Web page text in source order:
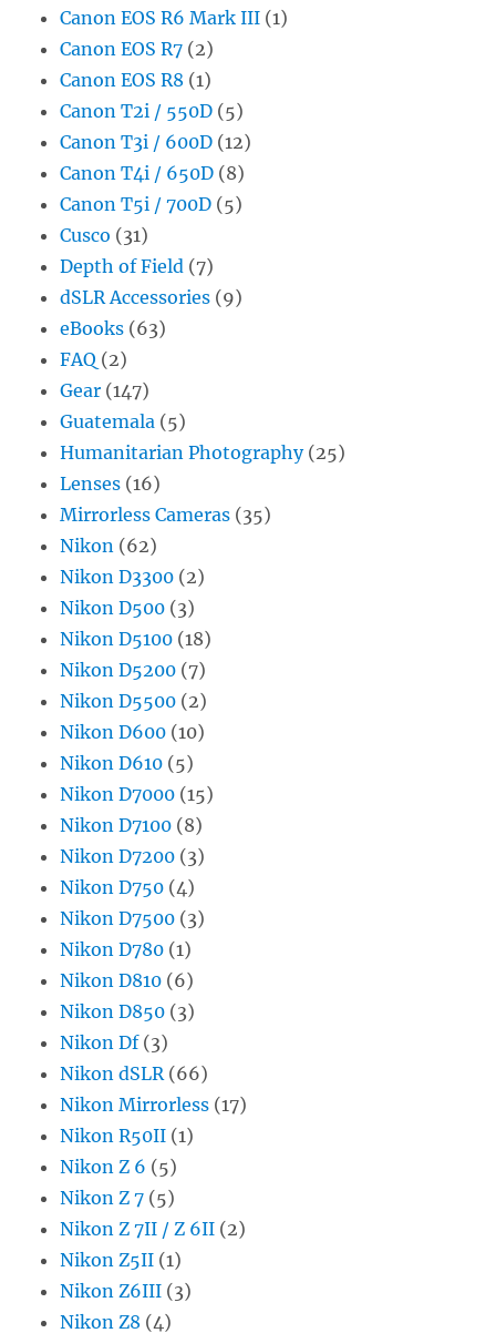
Canon EOS R6 Mark III (1)
Canon EOS R7 (2)
Canon EOS R8 (1)
Canon T2i / 550D (5)
Canon T3i / 600D (12)
Canon T4i / 650D (8)
Canon T5i / 700D (5)
Cusco (31)
Depth of Field (7)
dSLR Accessories (9)
eBooks (63)
FAQ (2)
Gear (147)
Guatemala (5)
Humanitarian Photography(25)
Lenses (16)
Mirrorless Cameras (35)
Nikon (62)
Nikon D3300 (2)
Nikon D500 (3)
Nikon D5100 (18)
Nikon D5200 (7)
Nikon D5500 (2)
Nikon D600 (10)
Nikon D610 (5)
Nikon D7000 (15)
Nikon D7100 (8)
Nikon D7200 (3)
Nikon D750 (4)
Nikon D7500 (3)
Nikon D780 (1)
Nikon D810 (6)
Nikon D850 (3)
Nikon Df(3)
Nikon dSLR(66)
Nikon Mirrorless (17)
Nikon R50II (1)
Nikon Z 6 (5)
Nikon Z 7 (5)
Nikon Z 7II / Z 6II (2)
Nikon Z5II (1)
Nikon Z6III (3)
Nikon Z8 (4)